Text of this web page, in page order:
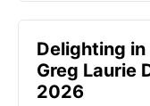
Delighting
Greg Laurie
2026